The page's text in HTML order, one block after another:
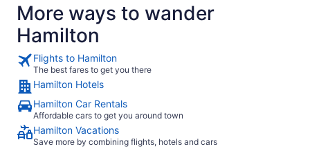
More ways to wander
Hamilton
Flights to Hamilton
The best fares to get you there
Hamilton Hotels
Hamilton Car Rentals
Affordable cars to get you around town
Hamilton Vacations
Save more by combining flights, hotels and cars